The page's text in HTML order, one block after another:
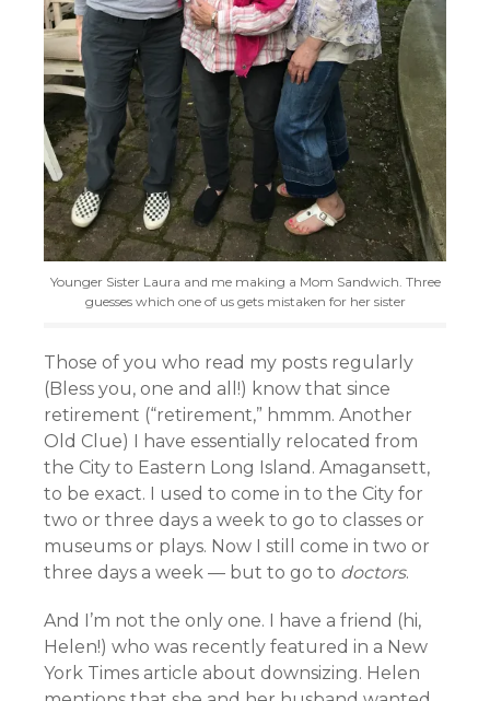
Younger Sister Laura and me making a Mom Sandwich. Three
guesses which one of us gets mistaken for her sister
Those of you who read my posts regularly
(Bless you, one and all!) know that since
retirement (“retirement,” hmmm. Another
Old Clue) I have essentially relocated from
the City to Eastern Long Island. Amagansett,
to be exact. I used to come in to the City for
two or three days a week to go to classes or
museums or plays. Now I still come in two or
three days a week — but to go to doctors.
And I’m not the only one. I have a friend (hi,
Helen!) who was recently featured in a New
York Times article about downsizing. Helen